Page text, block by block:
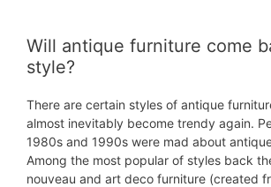
Will antique furniture come
style?
There are certain styles of antique
almost inevitably become trendy again.
1980s and 1990s were mad about
Among the most popular of styles back
nouveau and art deco furniture (created